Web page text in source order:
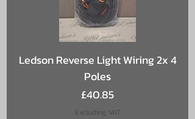
Ledson Reverse Light Wiring 2x 4
Poles
Price
£40.85
Excluding VAT